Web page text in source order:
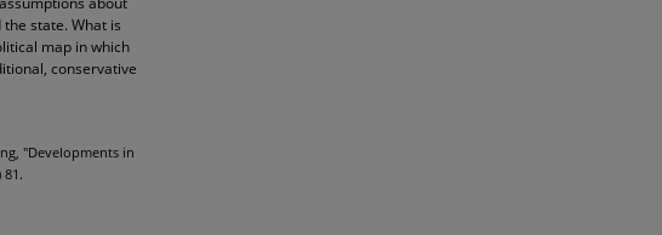
state. What is
map in which
conservative
"Developments in
81.